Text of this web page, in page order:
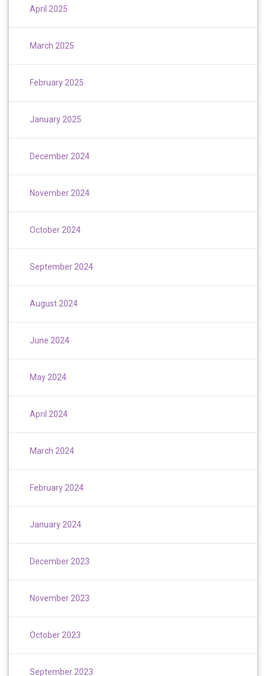
April 2025
March 2025
February 2025
January 2025
December 2024
November 2024
October 2024
September 2024
August 2024
June 2024
May 2024
April 2024
March 2024
February 2024
January 2024
December 2023
November 2023
October 2023
September 2023